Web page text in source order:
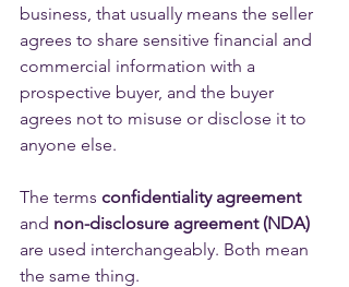
business, that usually means the seller
agrees to share sensitive financial and
commercial information with a
prospective buyer, and the buyer
agrees not to misuse or disclose it to
anyone else.
The terms confidentiality agreement
and non-disclosure agreement (NDA)
are used interchangeably. Both mean
the same thing.